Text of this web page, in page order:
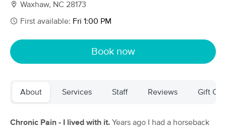
Massage Places Near Me in Waxhaw
Waxhaw, NC 28173
First available: Fri 1:00 PM
Book now
About Services Staff Reviews Gift
Chronic Pain - I lived with it. Years ago I had a horseback